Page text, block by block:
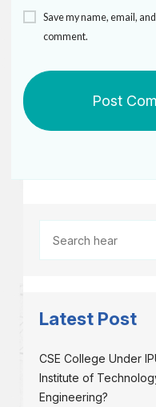
Save my name, email,
comment.
Latest Post
CSE College Under
Institute of
Engineering?